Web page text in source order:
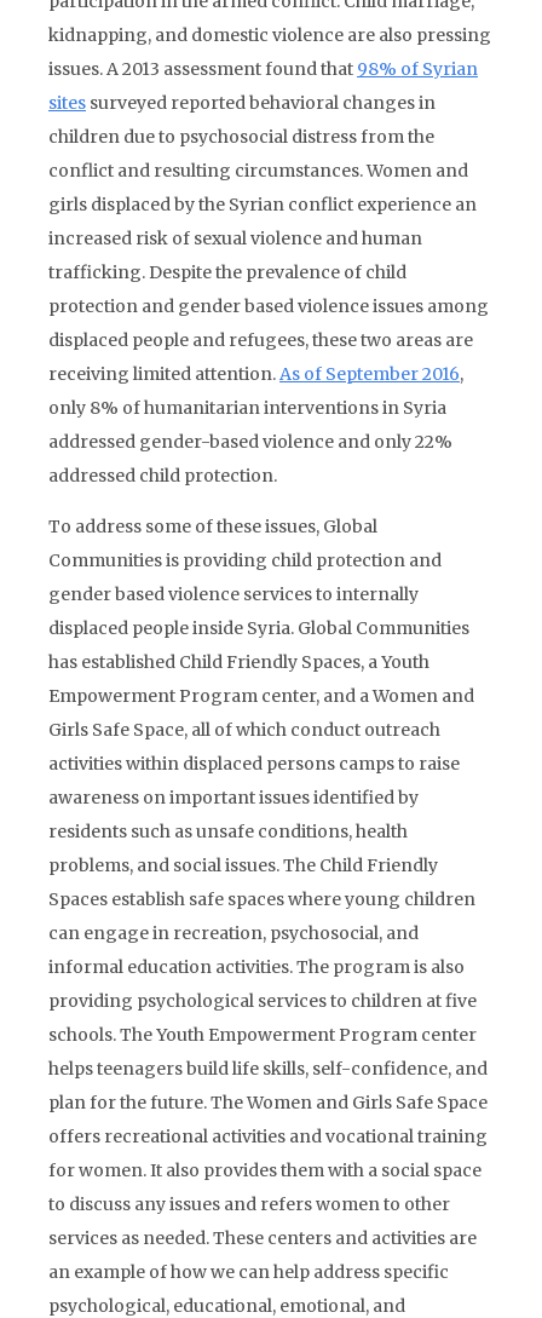
kidnapping, and domestic violence are also pressing
issues. A 2013 assessment found that 98% of Syrian
sites surveyed reported behavioral changes in
children due to psychosocial distress from the
conflict and resulting circumstances. Women and
girls displaced by the Syrian conflict experience an
increased risk of sexual violence and human
trafficking. Despite the prevalence of child
protection and gender based violence issues among
displaced people and refugees, these two areas are
receiving limited attention.As of September 2016,
only 8% of humanitarian interventions in Syria
addressed gender-based violence and only 22%
addressed child protection.
To address some of these issues, Global
Communities is providing child protection and
gender based violence services to internally
displaced people inside Syria. Global Communities
has established Child Friendly Spaces, a Youth
Empowerment Program center, and a Women and
Girls Safe Space, all of which conduct outreach
activities within displaced persons camps to raise
awareness on important issues identified by
residents such as unsafe conditions, health
problems, and social issues. The Child Friendly
Spaces establish safe spaces where young children
can engage in recreation, psychosocial, and
informal education activities. The program is also
providing psychological services to children at five
schools. The Youth Empowerment Program center
helps teenagers build life skills, self-confidence, and
plan for the future. The Women and Girls Safe Space
offers recreational activities and vocational training
for women. It also provides them with a social space
to discuss any issues and refers women to other
services as needed. These centers and activities are
an example of how we can help address specific
psychological, educational, emotional, and